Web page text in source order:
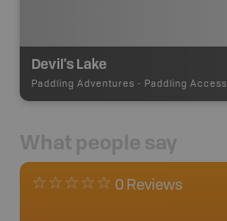
Devil's Lake
Paddling Adventures - Paddling Access
What people say
0 Reviews